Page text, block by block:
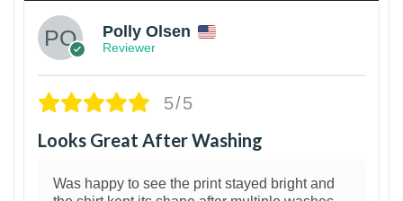
Polly Olsen
Reviewer
5/5
Looks Great After Washing
Was happy to see the print stayed bright and